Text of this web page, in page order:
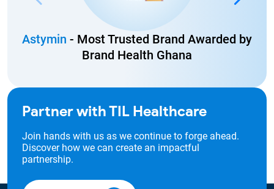
Astymin - Most Trusted Brand Awarded by
Brand Health Ghana
Partner with TIL Healthcare
Join hands with us as we continue to forge ahead.
Discover how we can create an impactful
partnership.